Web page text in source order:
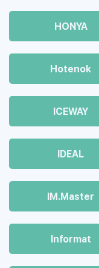
HONYA
Hotenok
ICEWAY
IDEAL
IM.Master
Informat